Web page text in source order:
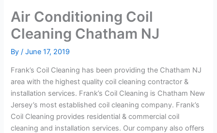
Air Conditioning Coil
Cleaning Chatham NJ
By/June 17, 2019
Frank’s Coil Cleaning has been providing the Chatham NJ
area with the highest quality coil cleaning contractor &
installation services. Frank’s Coil Cleaning is Chatham New
Jersey’s most established coil cleaning company. Frank’s
Coil Cleaning provides residential & commercial coil
cleaning and installation services. Our company also offers